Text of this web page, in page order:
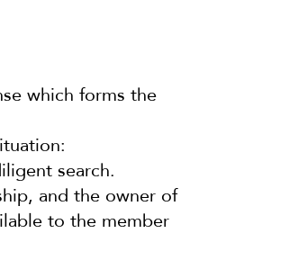
which forms the
search.
and the owner of
to the member